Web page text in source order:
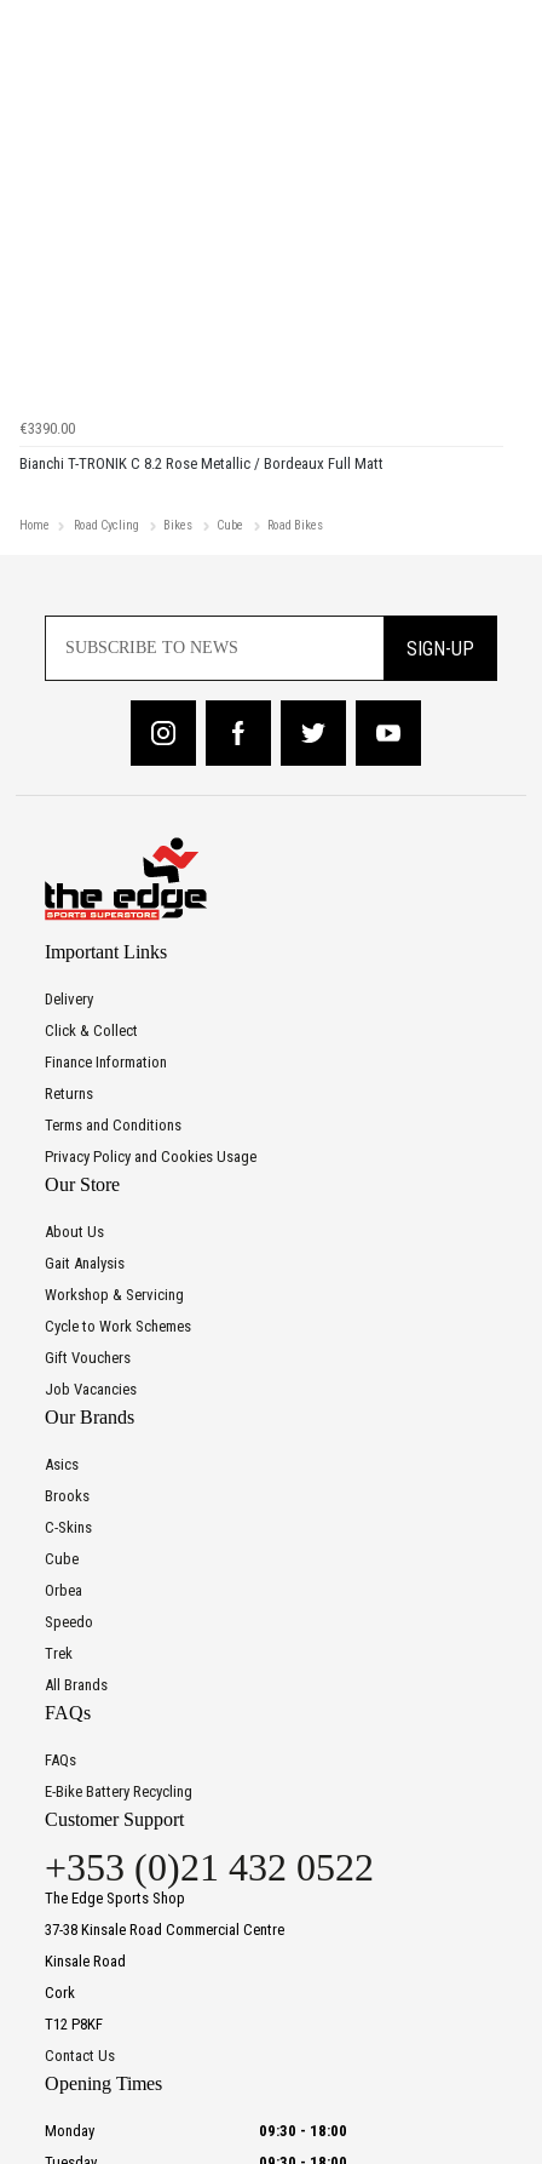
€3390.00
Bianchi T-TRONIK C 8.2 Rose Metallic / Bordeaux Full Matt
Home Road Cycling Bikes Cube Road Bikes
SIGN-UP
Important Links
Delivery
Click & Collect
Finance Information
Returns
Terms and Conditions
Privacy Policy and Cookies Usage
Our Store
About Us
Gait Analysis
Workshop & Servicing
Cycle to Work Schemes
Gift Vouchers
Job Vacancies
Our Brands
Asics
Brooks
C-Skins
Cube
Orbea
Speedo
Trek
All Brands
FAQs
FAQs
E-Bike Battery Recycling
Customer Support
+353 (0)21 432 0522
The Edge Sports Shop
37-38 Kinsale Road Commercial Centre
Kinsale Road
Cork
T12 P8KF
Contact Us
Opening Times
Monday 09:30 - 18:00